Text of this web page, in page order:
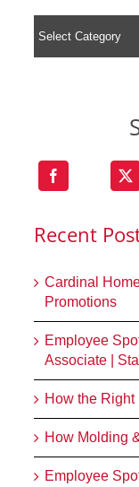
Recent
Cardinal
Promotions
Employee
Associate |
How the Right
How Molding
Employee